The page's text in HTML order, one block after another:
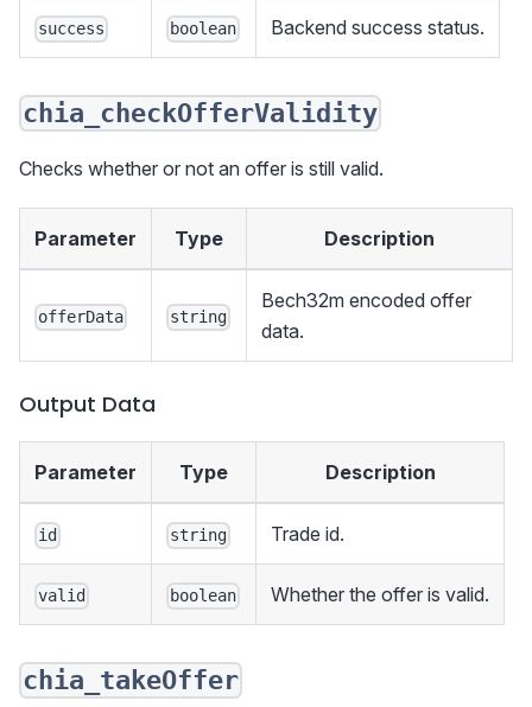
success boolean Backend success status.
chia_checkOfferValidity
Checks whether or not an offer is still valid.
Parameter Type Description
offerData string
Bech32m encoded offer
data.
Output Data
Parameter Type Description
id string Trade id.
valid boolean Whether the offer is valid.
chia_takeOffer